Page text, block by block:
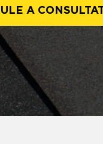
A